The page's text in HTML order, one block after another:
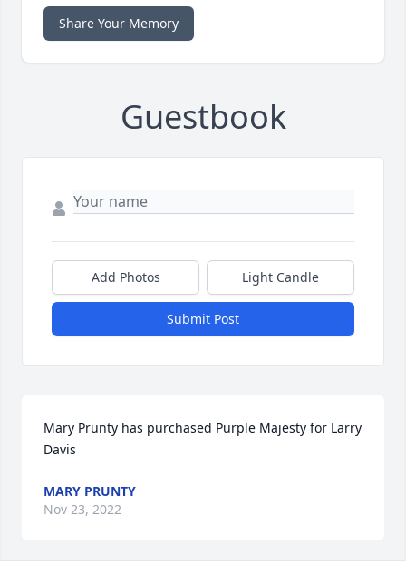
Share Your Memory
Guestbook
Add Photos Light Candle
Submit Post
Mary Prunty has purchased Purple Majesty for Larry
Davis
MARY PRUNTY
Nov 23, 2022